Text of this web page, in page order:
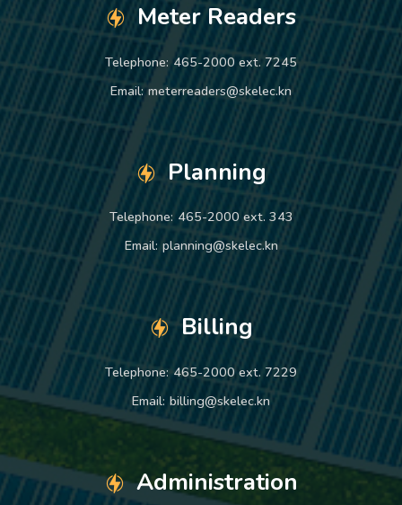
Meter Readers
Telephone: 465-2000 ext. 7245
Email: meterreaders@skelec.kn
Planning
Telephone: 465-2000 ext. 343
Email: planning@skelec.kn
Billing
Telephone: 465-2000 ext. 7229
Email: billing@skelec.kn
Administration